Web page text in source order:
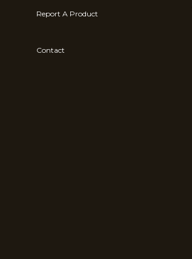
Report A Product
Contact